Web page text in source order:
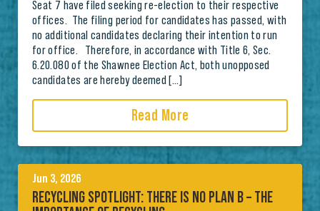
Seat 7 have filed seeking re-election to their respective
offices. The filing period for candidates has passed, with
no additional candidates declaring their intention to run
for office. Therefore, in accordance with Title 6, Sec.
6.20.080 of the Shawnee Election Act, both unopposed
candidates are hereby deemed […]
Read More
Jun 3, 2026
RECYCLING SPOTLIGHT: THERE IS NO PLAN B – THE